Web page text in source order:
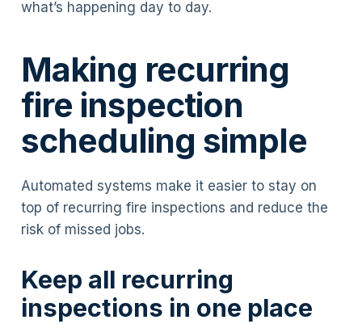
what’s happening day to day.
Making recurring
fire inspection
scheduling simple
Automated systems make it easier to stay on
top of recurring fire inspections and reduce the
risk of missed jobs.
Keep all recurring
inspections in one place